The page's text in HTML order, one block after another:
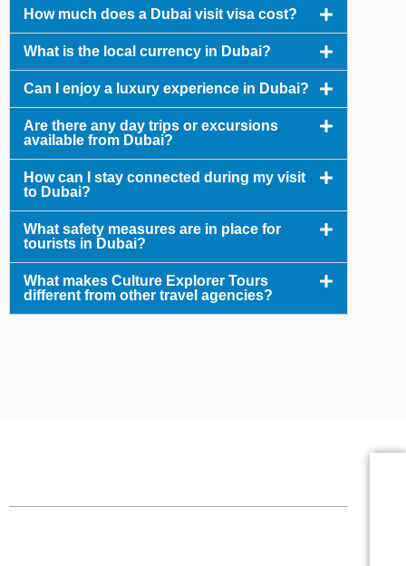
How much does a Dubai visit visa cost?
What is the local currency in Dubai?
Can I enjoy a luxury experience in Dubai?
Are there any day trips or excursions
available from Dubai?
How can I stay connected during my visit
to Dubai?
What safety measures are in place for
tourists in Dubai?
What makes Culture Explorer Tours
different from other travel agencies?